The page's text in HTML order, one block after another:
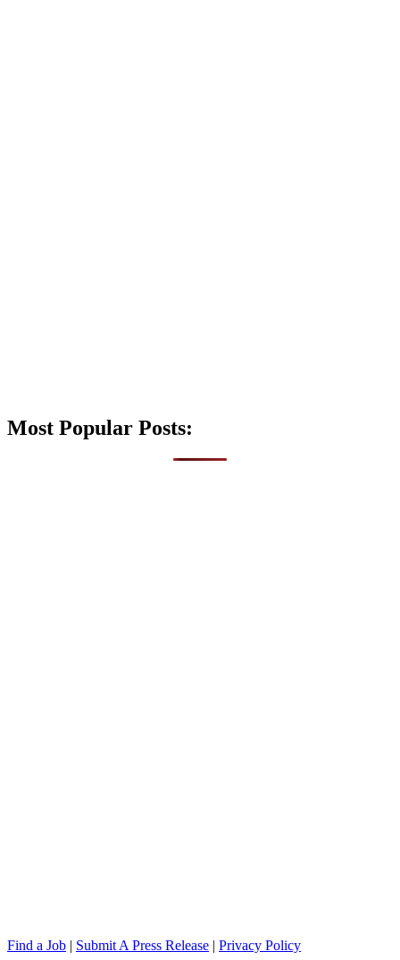
Most Popular Posts:
Find a Job | Submit A Press Release | Privacy Policy